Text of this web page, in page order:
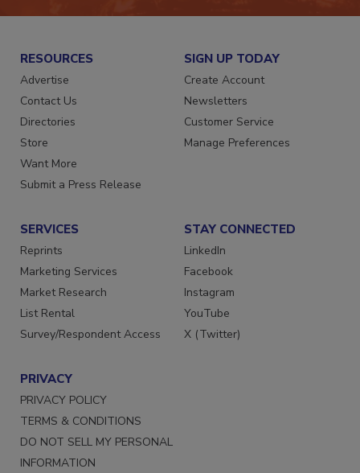
RESOURCES
Advertise
Contact Us
Directories
Store
Want More
SIGN UP TODAY
Create Account
Newsletters
Customer Service
SERVICES
Reprints
Marketing Services
Market Research
List Rental
STAY CONNECTED
LinkedIn
Facebook
Instagram
YouTube
PRIVACY
PRIVACY POLICY
TERMS & CONDITIONS
DO NOT SELL MY PERSONAL